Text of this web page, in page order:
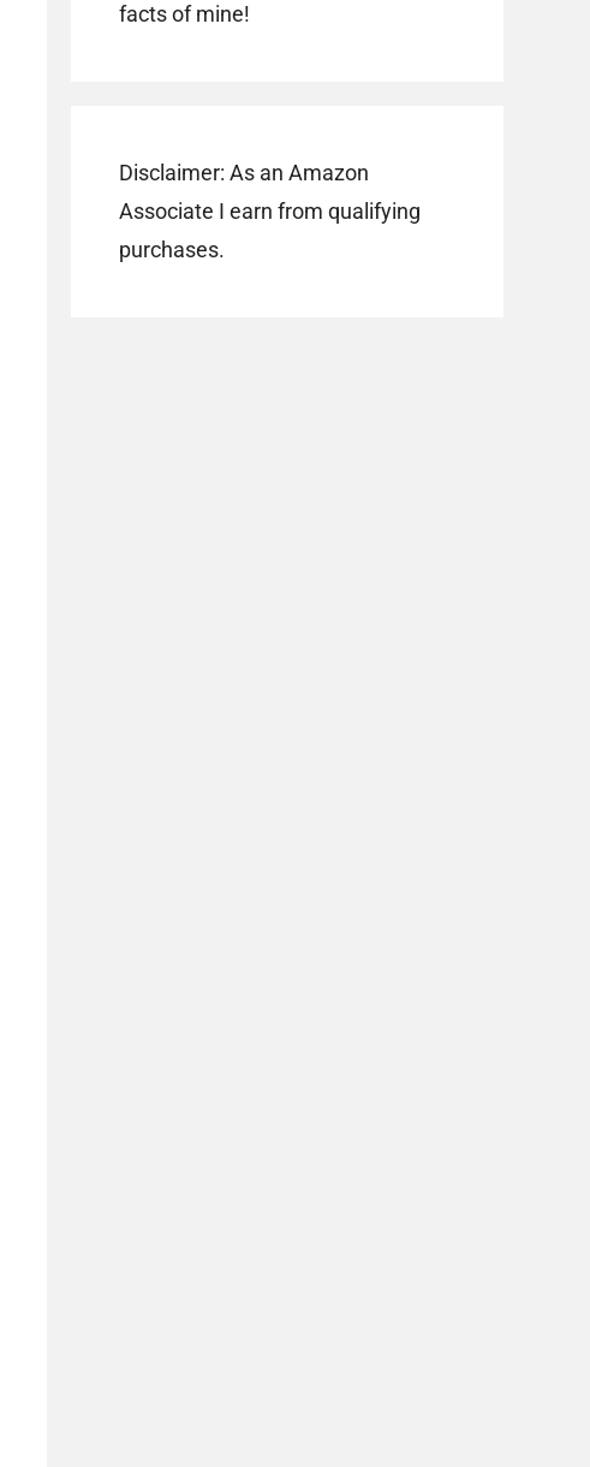
facts of mine!
Disclaimer: As an Amazon
Associate I earn from qualifying
purchases.